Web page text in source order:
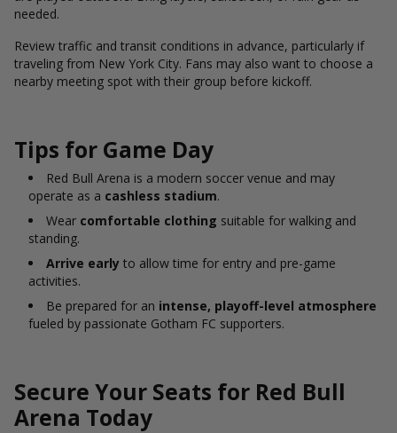
needed.
Review traffic and transit conditions in advance, particularly if
traveling from New York City. Fans may also want to choose a
nearby meeting spot with their group before kickoff.
Tips for Game Day
Red Bull Arena is a modern soccer venue and may
operate as a cashless stadium.
Wear comfortable clothing suitable for walking and
standing.
Arrive early to allow time for entry and pre-game
activities.
Be prepared for an intense, playoff-level atmosphere
fueled by passionate Gotham FC supporters.
Secure Your Seats for Red Bull
Arena Today